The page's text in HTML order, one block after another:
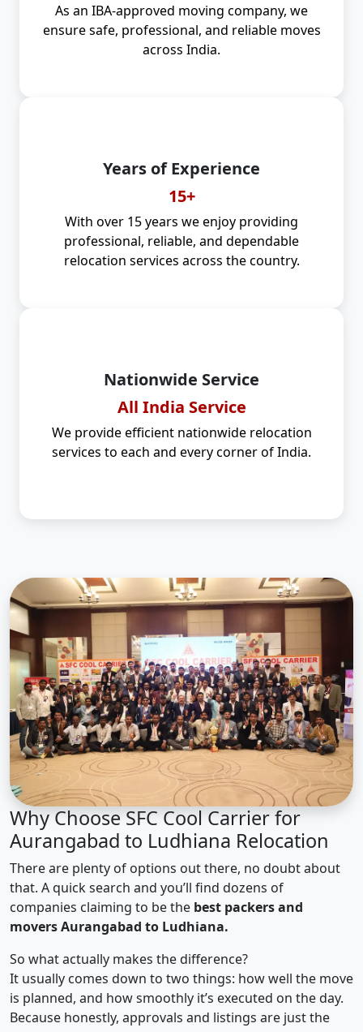
As an IBA-approved moving company, we
ensure safe, professional, and reliable moves
across India.
Years of Experience
15+
With over 15 years we enjoy providing
professional, reliable, and dependable
relocation services across the country.
Nationwide Service
All India Service
We provide efficient nationwide relocation
services to each and every corner of India.
Why Choose SFC Cool Carrier for
Aurangabad to Ludhiana Relocation
There are plenty of options out there, no doubt about
that. A quick search and you’ll find dozens of
companies claiming to be the best packers and
movers Aurangabad to Ludhiana.
So what actually makes the difference?
It usually comes down to two things: how well the move
is planned, and how smoothly it’s executed on the day.
Because honestly, approvals and listings are just the